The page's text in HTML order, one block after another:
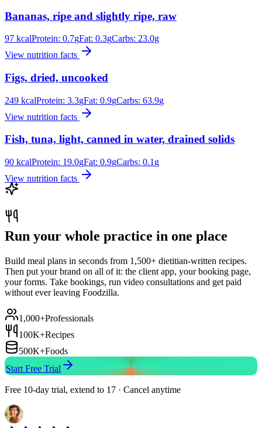
Bananas, ripe and slightly ripe, raw
97 kcalProtein: 0.7gFat: 0.3gCarbs: 23.0g
View nutrition facts
Figs, dried, uncooked
249 kcalProtein: 3.3gFat: 0.9gCarbs: 63.9g
View nutrition facts
Fish, tuna, light, canned in water, drained solids
90 kcalProtein: 19.0gFat: 0.9gCarbs: 0.1 g
View nutrition facts
Run your whole practice in one place
Build meal plans in seconds from 1,500+ dietitian-written recipes.
Then put your brand on all of it: the client app, your booking page,
your forms. Take bookings, run video consultations and get paid
without ever leaving Foodzilla.
1,000+Professionals
100K+Recipes
500K+Foods
Start Free Trial
Free 10-day trial, extend to 17 · Cancel anytime